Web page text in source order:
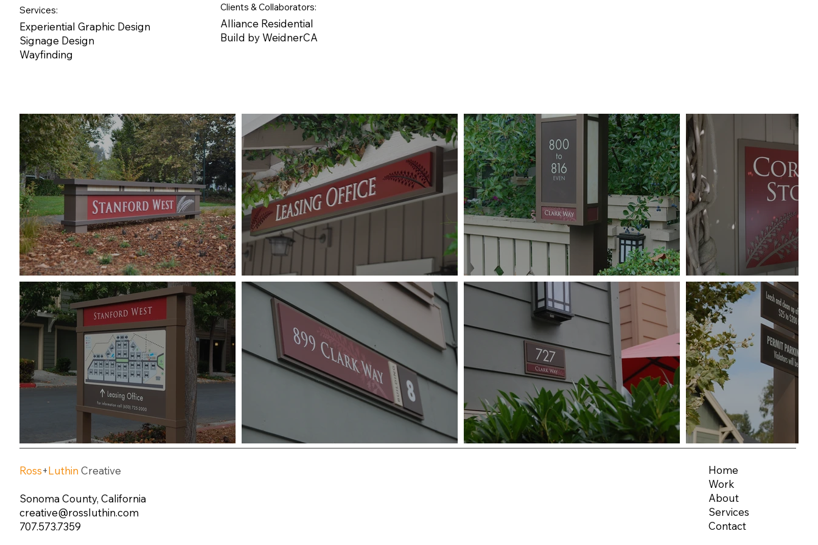
Services:
Experiential Graphic Design
Signage Design
Wayfinding
Clients & Collaborators:
Alliance Residential
Build by WeidnerCA
Ross+Luthin Creative
Sonoma County, California
creative@rossluthin.com
707.573.7359
Home
Work
About
Services
Contact